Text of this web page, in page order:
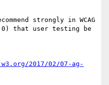
strongly in WCAG
that user testing be
2017/02/07-ag-